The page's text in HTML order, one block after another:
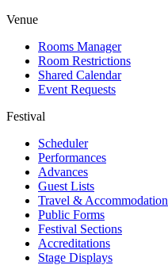
Venue
Rooms Manager
Room Restrictions
Shared Calendar
Event Requests
Festival
Scheduler
Performances
Advances
Guest Lists
Travel & Accommodation
Public Forms
Festival Sections
Accreditations
Stage Displays